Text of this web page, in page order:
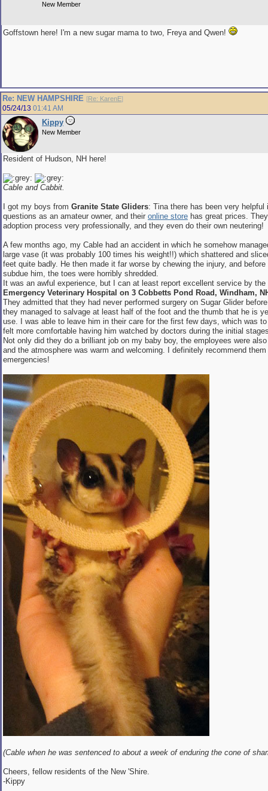
New Member
Goffstown here! I'm a new sugar mama to two, Freya and Qwen!
Re: NEW HAMPSHIRE [Re: KarenE]
05/24/13 01:41 AM
Kippy
New Member
Resident of Hudson, NH here!
Cable and Cabbit.
I got my boys from Granite State Gliders: Tina there has been very helpful
questions as an amateur owner, and their online store has great prices.
adoption process very professionally, and they even do their own neutering!
A few months ago, my Cable had an accident in which he somehow
large vase (it was probably 100 times his weight!!) which shattered and
feet quite badly. He then made it far worse by chewing the injury, and
subdue him, the toes were horribly shredded.
It was an awful experience, but I can at least report excellent service by the
Emergency Veterinary Hospital on 3 Cobbetts Pond Road, Windham,
They admitted that they had never performed surgery on Sugar Glider
they managed to salvage at least half of the foot and the thumb that he is
use. I was able to leave him in their care for the first few days, which was
felt more comfortable having him watched by doctors during the initial
Not only did they do a brilliant job on my baby boy, the employees were
and the atmosphere was warm and welcoming. I definitely recommend
emergencies!
(Cable when he was sentenced to about a week of enduring the cone of
Cheers, fellow residents of the New 'Shire.
-Kippy